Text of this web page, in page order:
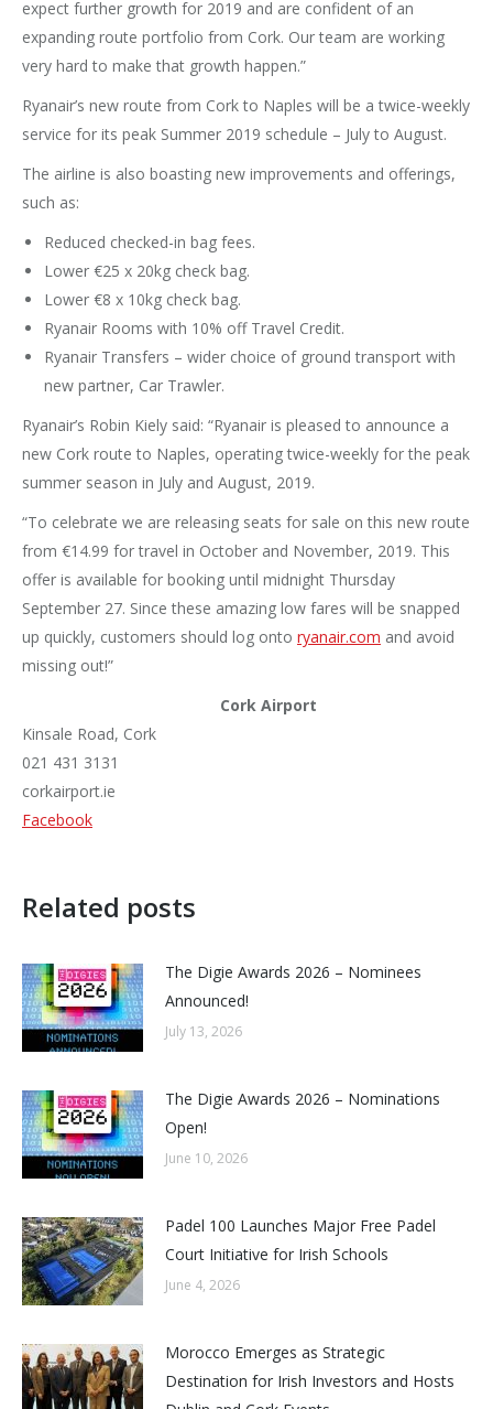
expect further growth for 2019 and are confident of an
expanding route portfolio from Cork. Our team are working
very hard to make that growth happen.”
Ryanair’s new route from Cork to Naples will be a twice-weekly
service for its peak Summer 2019 schedule – July to August.
The airline is also boasting new improvements and offerings,
such as:
Reduced checked-in bag fees.
Lower €25 x 20kg check bag.
Lower €8 x 10kg check bag.
Ryanair Rooms with 10% off Travel Credit.
Ryanair Transfers – wider choice of ground transport with
new partner, Car Trawler.
Ryanair’s Robin Kiely said: “Ryanair is pleased to announce a
new Cork route to Naples, operating twice-weekly for the peak
summer season in July and August, 2019.
“To celebrate we are releasing seats for sale on this new route
from €14.99 for travel in October and November, 2019. This
offer is available for booking until midnight Thursday
September 27. Since these amazing low fares will be snapped
up quickly, customers should log onto ryanair.com and avoid
missing out!”
Cork Airport
Kinsale Road, Cork
021 431 3131
corkairport.ie
Facebook
Related posts
The Digie Awards 2026 – Nominees
Announced!
July 13, 2026
The Digie Awards 2026 – Nominations
Open!
June 10, 2026
Padel 100 Launches Major Free Padel
Court Initiative for Irish Schools
June 4, 2026
Morocco Emerges as Strategic
Destination for Irish Investors and Hosts